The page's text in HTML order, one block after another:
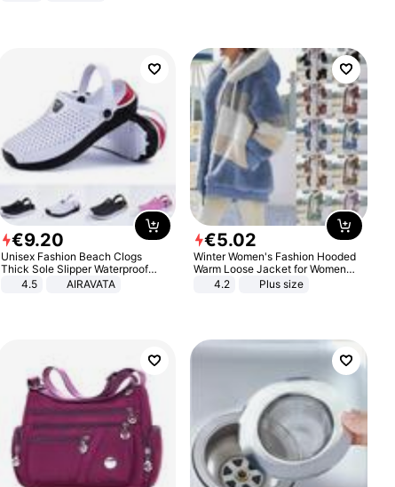
€9.20
Unisex Fashion Beach Clogs
Thick Sole Slipper Waterproof
Anti-Slip Sandals Flip Flops for
4.5 AIRAVATA
€5.02
Winter Women's Fashion Hooded
Warm Loose Jacket for Women
Patchwork Outerwear Zipper
4.2 Plus size